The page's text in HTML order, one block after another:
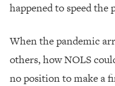
happened to speed the
When the pandemic
others, how NOLS
no position to make a